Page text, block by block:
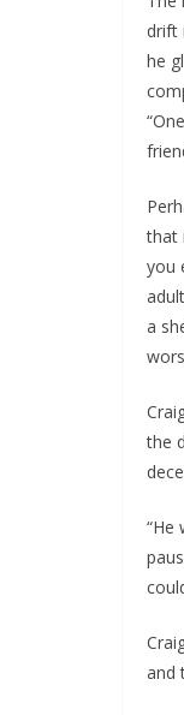
drift
he
that
you
a
the
“He
and